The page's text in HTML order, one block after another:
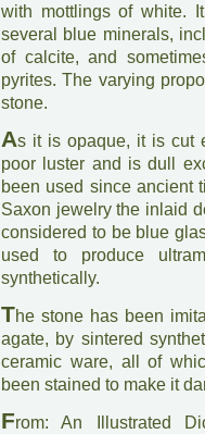
with mottlings of white.
several blue minerals,
of calcite, and
pyrites. The varying
stone.
As it is opaque, it is cut
poor luster and is dull
been used since ancient
Saxon jewelry the inlaid
considered to be blue
used to produce
synthetically.
The stone has been
agate, by sintered
ceramic ware, all of
been stained to make it
From: An Illustrated